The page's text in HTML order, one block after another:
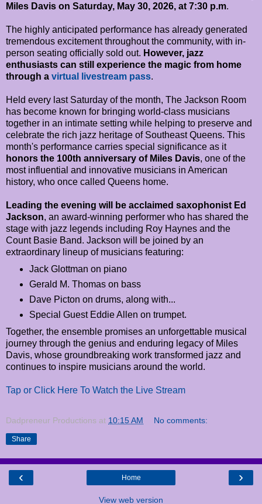
Miles Davis on Saturday, May 30, 2026, at 7:30 p.m.
The highly anticipated performance has already generated
tremendous excitement throughout the community, with in-
person seating officially sold out. However, jazz
enthusiasts can still experience the magic from home
through a virtual livestream pass.
Held every last Saturday of the month, The Jackson Room
has become known for bringing world-class musicians
together in an intimate setting while helping to preserve and
celebrate the rich jazz heritage of Southeast Queens. This
month's performance carries special significance as it
honors the 100th anniversary of Miles Davis, one of the
most influential and innovative musicians in American
history, who once called Queens home.
Leading the evening will be acclaimed saxophonist Ed
Jackson, an award-winning performer who has shared the
stage with jazz legends including Roy Haynes and the
Count Basie Band. Jackson will be joined by an
extraordinary lineup of musicians featuring:
Jack Glottman on piano
Gerald M. Thomas on bass
Dave Picton on drums, along with...
Special Guest Eddie Allen on trumpet.
Together, the ensemble promises an unforgettable musical
journey through the genius and enduring legacy of Miles
Davis, whose groundbreaking work transformed jazz and
continues to inspire musicians around the world.
Tap or Click Here To Watch the Live Stream
Dadpreneur Productions at 10:15 AM No comments:
Share
‹ ›
Home
View web version